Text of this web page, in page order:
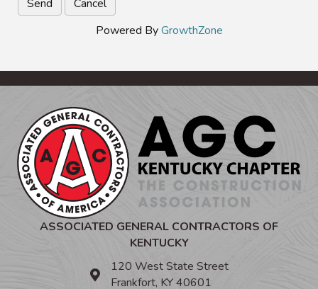
Powered ByGrowthZone
ASSOCIATED GENERAL CONTRACTORS OF
KENTUCKY
120 West State Street
Frankfort, KY 40601